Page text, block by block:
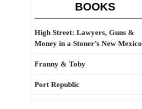
BOOKS
High Street: Lawyers, Guns &
Money in a Stoner’s New Mexico
Franny & Toby
Port Republic